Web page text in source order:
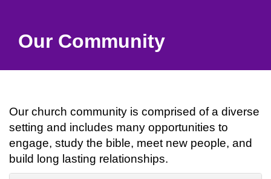
Our Community
Our church community is comprised of a diverse
setting and includes many opportunities to
engage, study the bible, meet new people, and
build long lasting relationships.